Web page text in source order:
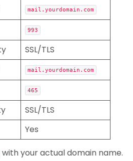
mail.yourdomain.com
993
SSL/TLS
mail.yourdomain.com
465
SSL/TLS
Yes
with your actual domain name.